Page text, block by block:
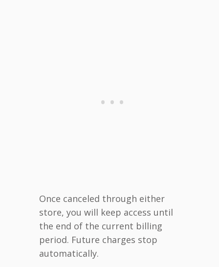
Once canceled through either
store, you will keep access until
the end of the current billing
period. Future charges stop
automatically.